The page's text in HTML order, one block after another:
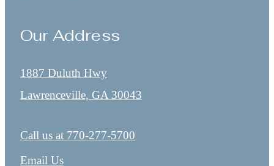
Our Address
1887 Duluth Hwy
Lawrenceville, GA 30043
Call us at 770-277-5700
Email Us